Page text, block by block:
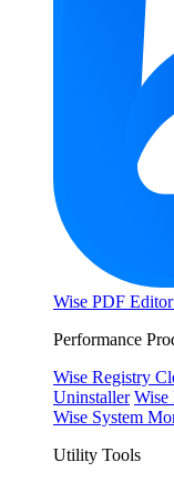
Wise PDF
Performance
Wise Registry
Uninstaller Wise
Wise System
Utility Tools